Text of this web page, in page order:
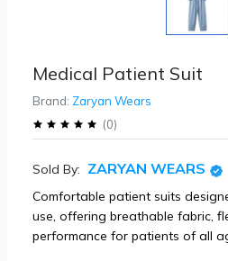
Medical Patient Suit
Brand: Zaryan Wears
(0)
Sold By: ZARYAN WEARS
Comfortable patient suits
use, offering breathable fabric,
performance for patients of all